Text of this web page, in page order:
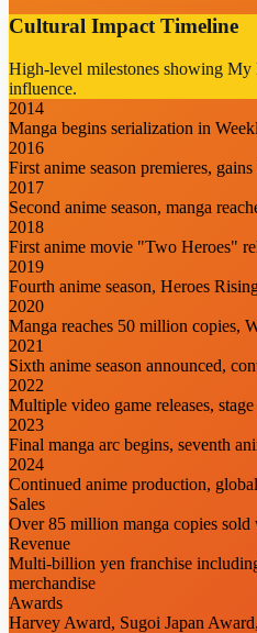
Cultural Impact Timeline
High-level milestones showing My
influence.
2014
Manga begins serialization in
2016
First anime season premieres,
2017
Second anime season, manga
2018
First anime movie "Two Heroes"
2019
Fourth anime season, Heroes
2020
Manga reaches 50 million copies,
2021
Sixth anime season announced,
2022
Multiple video game releases,
2023
Final manga arc begins, seventh
2024
Continued anime production,
Sales
Over 85 million manga copies
Revenue
Multi-billion yen franchise
merchandise
Awards
Harvey Award, Sugoi Japan